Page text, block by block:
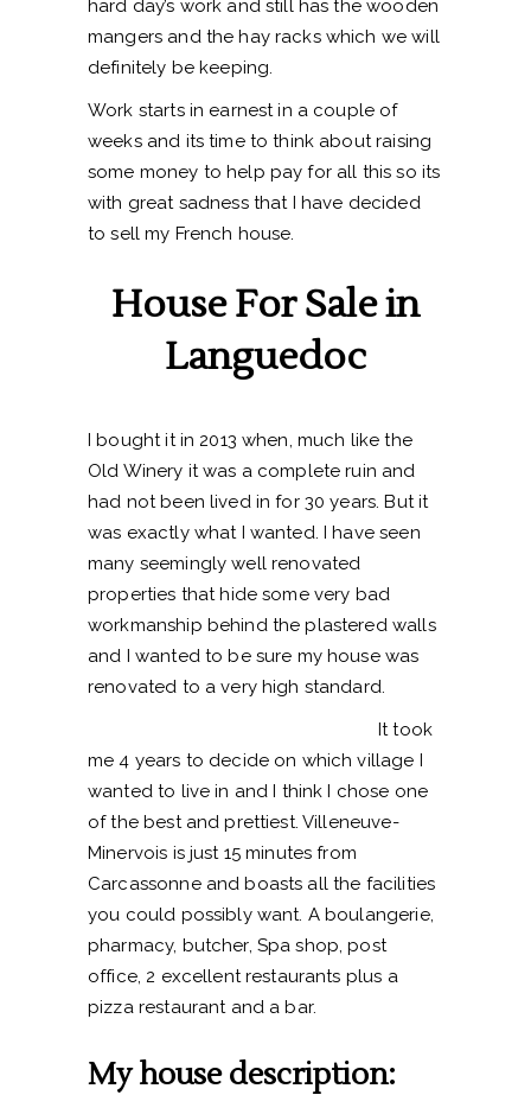
hard day’s work and still has the wooden
mangers and the hay racks which we will
definitely be keeping.
Work starts in earnest in a couple of
weeks and its time to think about raising
some money to help pay for all this so its
with great sadness that I have decided
to sell my French house.
House For Sale in
Languedoc
I bought it in 2013 when, much like the
Old Winery it was a complete ruin and
had not been lived in for 30 years. But it
was exactly what I wanted. I have seen
many seemingly well renovated
properties that hide some very bad
workmanship behind the plastered walls
and I wanted to be sure my house was
renovated to a very high standard.
It took
me 4 years to decide on which village I
wanted to live in and I think I chose one
of the best and prettiest. Villeneuve-
Minervois is just 15 minutes from
Carcassonne and boasts all the facilities
you could possibly want. A boulangerie,
pharmacy, butcher, Spa shop, post
office, 2 excellent restaurants plus a
pizza restaurant and a bar.
My house description: